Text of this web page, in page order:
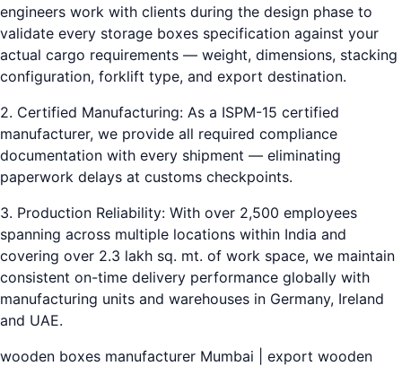
engineers work with clients during the design phase to
validate every storage boxes specification against your
actual cargo requirements — weight, dimensions, stacking
configuration, forklift type, and export destination.
2. Certified Manufacturing: As a ISPM-15 certified
manufacturer, we provide all required compliance
documentation with every shipment — eliminating
paperwork delays at customs checkpoints.
3. Production Reliability: With over 2,500 employees
spanning across multiple locations within India and
covering over 2.3 lakh sq. mt. of work space, we maintain
consistent on-time delivery performance globally with
manufacturing units and warehouses in Germany, Ireland
and UAE.
wooden boxes manufacturer Mumbai | export wooden